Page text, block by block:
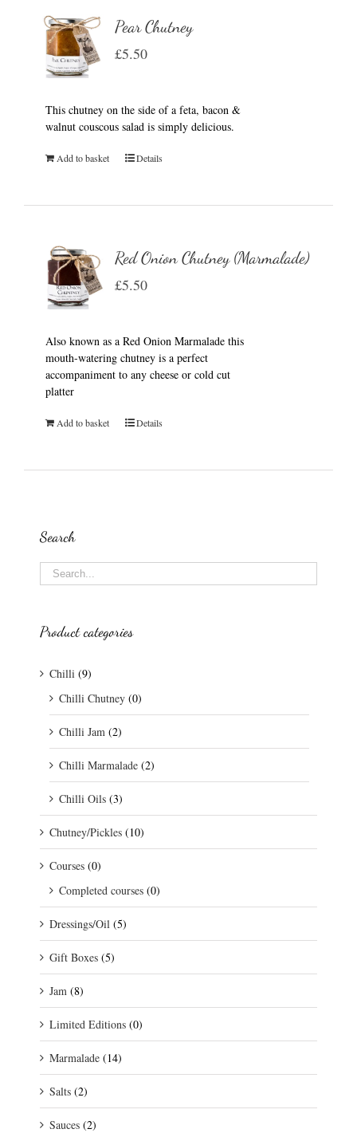
Pear Chutney
£5.50
This chutney on the side of a feta, bacon &
walnut couscous salad is simply delicious.
Add to basket Details
Red Onion Chutney (Marmalade)
£5.50
Also known as a Red Onion Marmalade this
mouth-watering chutney is a perfect
accompaniment to any cheese or cold cut
platter
Add to basket Details
Search
Product categories
Chilli (9)
Chilli Chutney (0)
Chilli Jam (2)
Chilli Marmalade (2)
Chilli Oils (3)
Chutney/Pickles (10)
Courses (0)
Completed courses (0)
Dressings/Oil (5)
Gift Boxes (5)
Jam (8)
Limited Editions (0)
Marmalade (14)
Salts (2)
Sauces (2)